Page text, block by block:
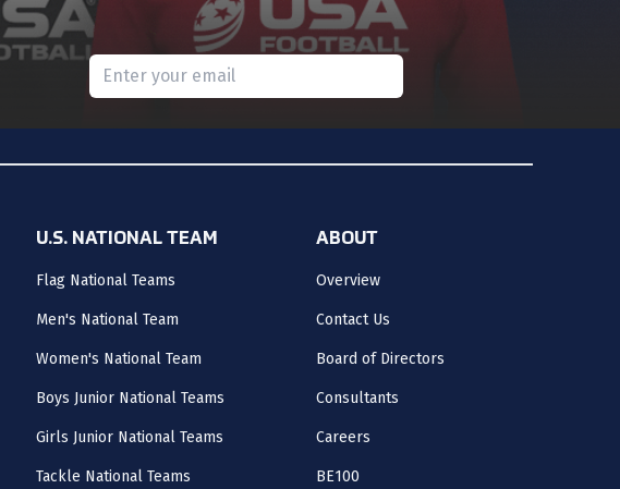
Please provide a valid email.
U.S. NATIONAL TEAM
Flag National Teams
Men's National Team
Women's National Team
Boys Junior National Teams
Girls Junior National Teams
Tackle National Teams
ABOUT
Overview
Contact Us
Board of Directors
Consultants
Careers
BE100